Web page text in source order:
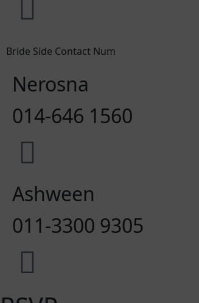
Bride Side Contact Num
Nerosna
014-646 1560
Ashween
011-3300 9305